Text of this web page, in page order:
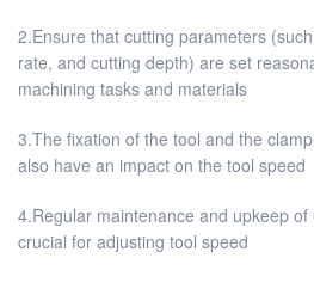
2.Ensure that cutting parameters
rate, and cutting depth) are set
machining tasks and materials
3.The fixation of the tool and the
also have an impact on the tool speed
4.Regular maintenance and upkeep
crucial for adjusting tool speed